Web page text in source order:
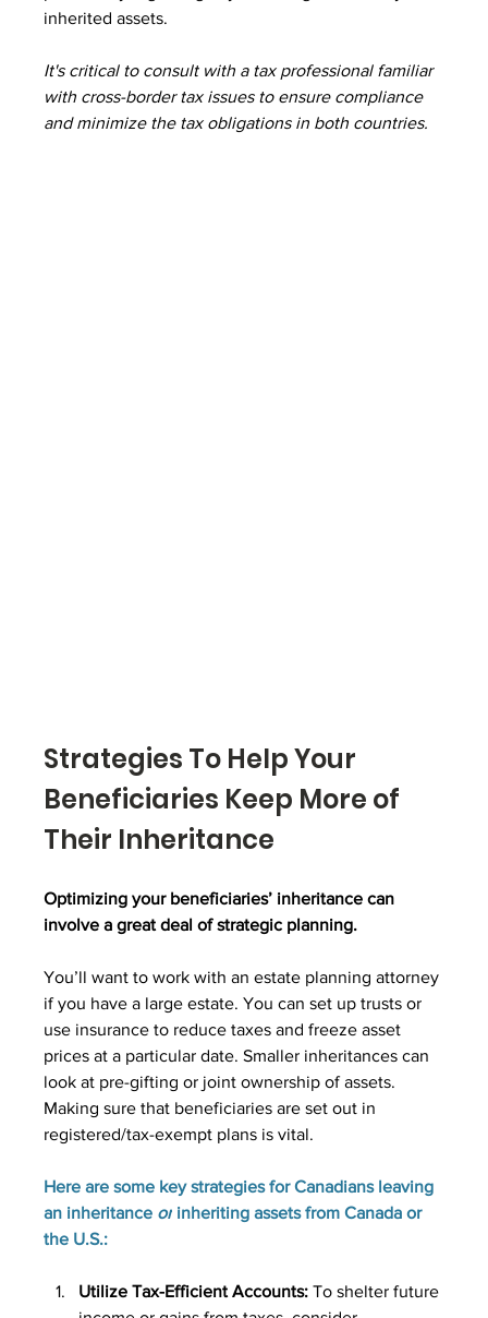
inherited assets.
It's critical to consult with a tax professional familiar
with cross-border tax issues to ensure compliance
and minimize the tax obligations in both countries.
Strategies To Help Your
Beneficiaries Keep More of
Their Inheritance
Optimizing your beneficiaries’ inheritance can
involve a great deal of strategic planning.
You’ll want to work with an estate planning attorney
if you have a large estate. You can set up trusts or
use insurance to reduce taxes and freeze asset
prices at a particular date. Smaller inheritances can
look at pre-gifting or joint ownership of assets.
Making sure that beneficiaries are set out in
registered/tax-exempt plans is vital.
Here are some key strategies for Canadians leaving
an inheritance or inheriting assets from Canada or
the U.S.:
Utilize Tax-Efficient Accounts: To shelter future